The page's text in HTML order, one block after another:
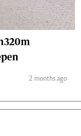
2 months ago